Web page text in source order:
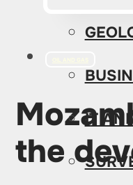
IT
the